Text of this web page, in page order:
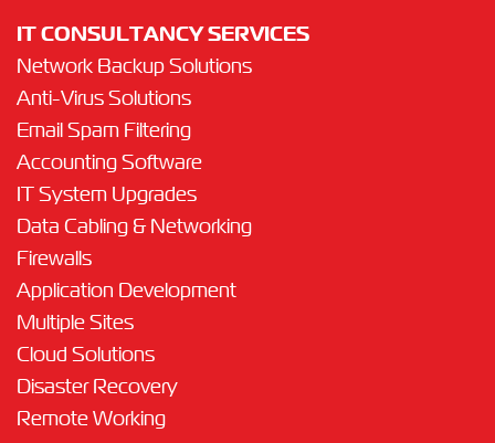
IT CONSULTANCY SERVICES
Network Backup Solutions
Anti-Virus Solutions
Email Spam Filtering
Accounting Software
IT System Upgrades
Data Cabling & Networking
Firewalls
Application Development
Multiple Sites
Cloud Solutions
Disaster Recovery
Remote Working